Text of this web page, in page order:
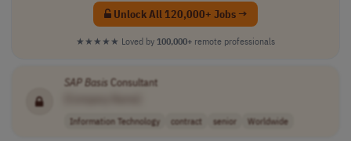
Unlock All 120,000+ Jobs →
★★★★★ Loved by 100,000+ remote professionals
SAPBasis Consultant
Information Technology contract senior Worldwide